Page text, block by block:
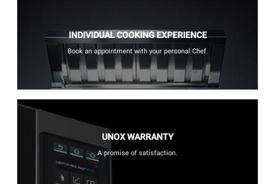
INDIVIDUAL COOKING EXPERIENCE
Book an appointment with your personal Chef.
UNOX WARRANTY
A promise of satisfaction.